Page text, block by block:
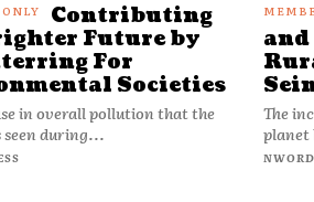
Contributing
Future by
For
Societies
in overall pollution that the
seen during...
The
planet